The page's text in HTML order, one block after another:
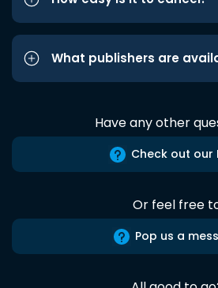
What publishers are
Have any other
Check out our
Or feel free
Pop us a